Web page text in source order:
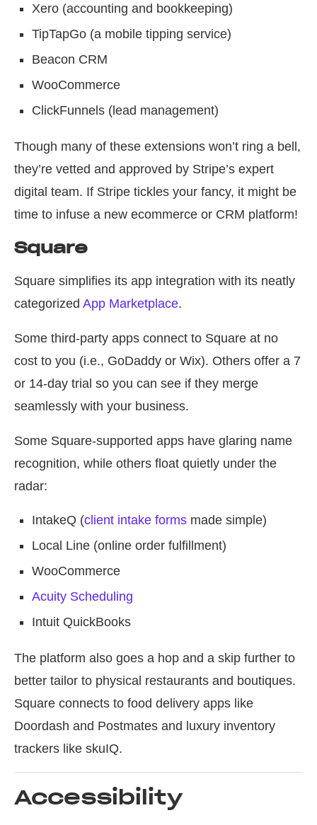
Xero (accounting and bookkeeping)
TipTapGo (a mobile tipping service)
Beacon CRM
WooCommerce
ClickFunnels (lead management)
Though many of these extensions won’t ring a bell,
they’re vetted and approved by Stripe’s expert
digital team. If Stripe tickles your fancy, it might be
time to infuse a new ecommerce or CRM platform!
Square
Square simplifies its app integration with its neatly
categorized App Marketplace.
Some third-party apps connect to Square at no
cost to you (i.e., GoDaddy or Wix). Others offer a 7
or 14-day trial so you can see if they merge
seamlessly with your business.
Some Square-supported apps have glaring name
recognition, while others float quietly under the
radar:
IntakeQ (client intake forms made simple)
Local Line (online order fulfillment)
WooCommerce
Acuity Scheduling
Intuit QuickBooks
The platform also goes a hop and a skip further to
better tailor to physical restaurants and boutiques.
Square connects to food delivery apps like
Doordash and Postmates and luxury inventory
trackers like skuIQ.
Accessibility